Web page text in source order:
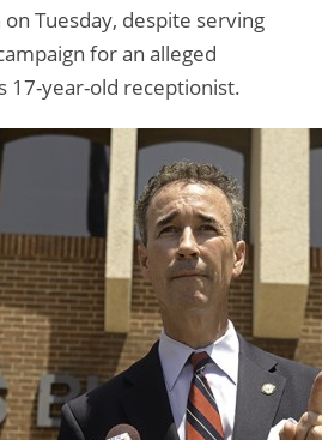
Tuesday, despite serving
for an alleged
17-year-old receptionist.